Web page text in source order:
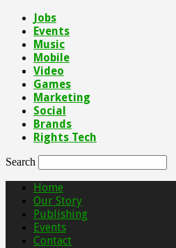
Jobs
Events
Music
Mobile
Video
Games
Marketing
Social
Brands
Rights Tech
Search
Home
Our Story
Publishing
Events
Contact